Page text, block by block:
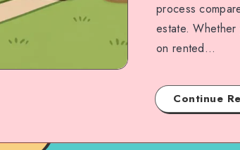
process
estate.
on rented…
Continue